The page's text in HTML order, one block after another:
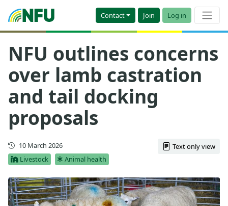
Contact Join Log in
NFU outlines concerns
over lamb castration
and tail docking
proposals
First published
10 March 2026
Livestock
Animal health
Text only view